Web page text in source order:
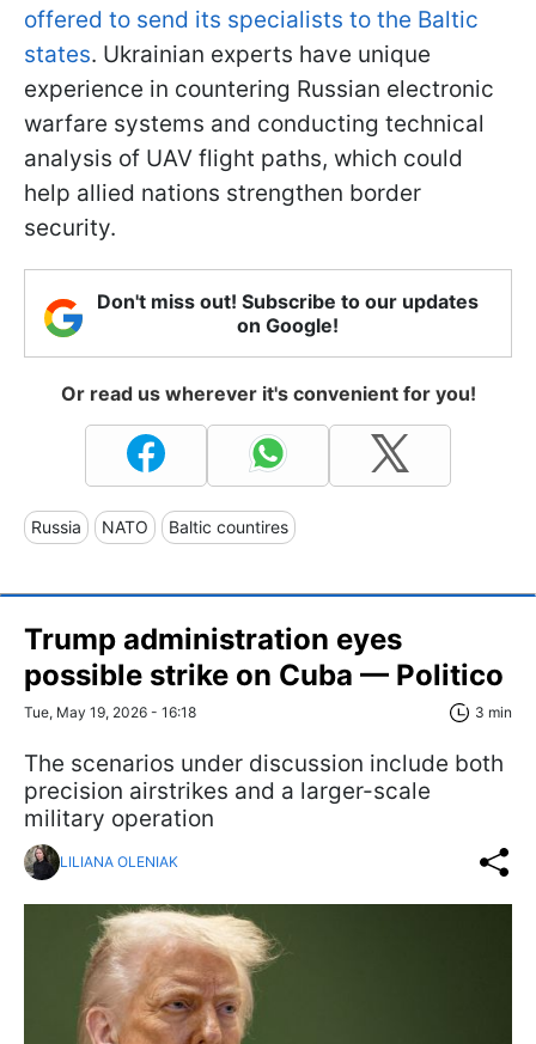
offered to send its specialists to the Baltic
states. Ukrainian experts have unique
experience in countering Russian electronic
warfare systems and conducting technical
analysis of UAV flight paths, which could
help allied nations strengthen border
security.
Don't miss out! Subscribe to our updates
on Google!
Or read us wherever it's convenient for you!
Russia NATO Baltic countires
Trump administration eyes
possible strike on Cuba — Politico
Tue, May 19, 2026 - 16:18 3 min
The scenarios under discussion include both
precision airstrikes and a larger-scale
military operation
LILIANA OLENIAK